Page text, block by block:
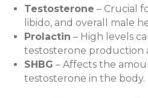
Testosterone – Crucial
libido, and overall male
Prolactin – High levels
testosterone production
SHBG – Affects the
testosterone in the body.